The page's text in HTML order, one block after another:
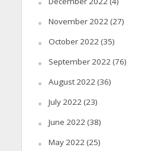
November 2022(27)
October 2022(35)
September 2022(76)
August 2022(36)
July 2022(23)
June 2022(38)
May 2022(25)